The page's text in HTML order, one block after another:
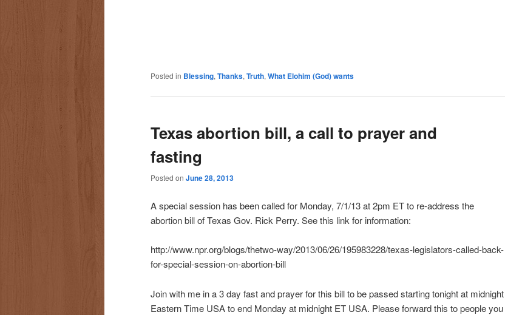
Posted in Blessing, Thanks, Truth, What Elohim (God) wants
Texas abortion bill, a call to prayer and
fasting
Posted on June 28, 2013
A special session has been called for Monday, 7/1/13 at 2pm ET to re-address the
abortion bill of Texas Gov. Rick Perry. See this link for information:
http://www.npr.org/blogs/thetwo-way/2013/06/26/195983228/texas-legislators-called-back-
for-special-session-on-abortion-bill
Join with me in a 3 day fast and prayer for this bill to be passed starting tonight at midnight
Eastern Time USA to end Monday at midnight ET USA. Please forward this to people you